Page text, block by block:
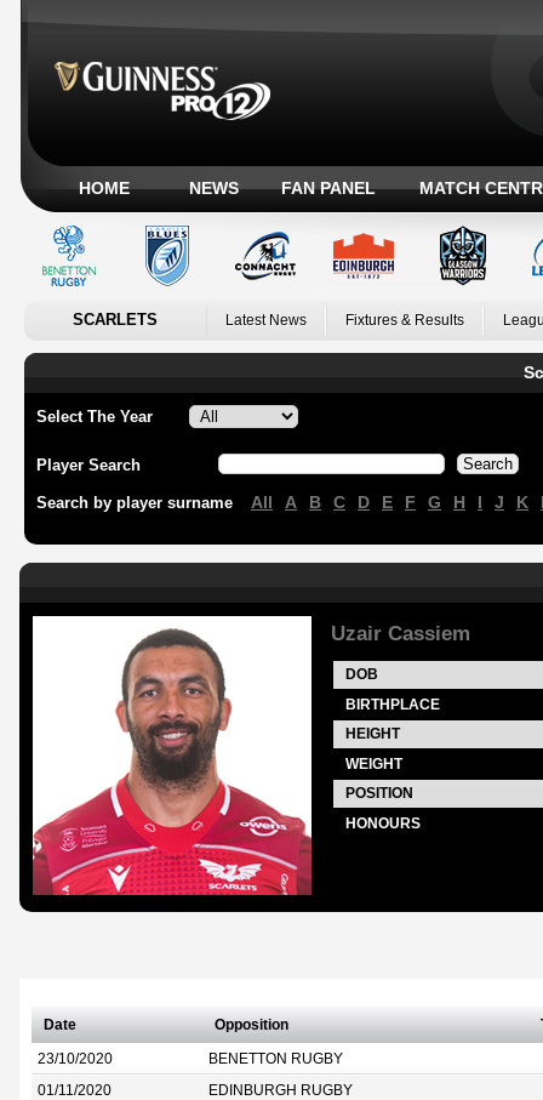
HOME NEWS FAN PANEL MATCH
SCARLETS Latest News Fixtures & Results
Select The Year
Player Search
Search by player surname All A B C D E F G H I J K
Uzair Cassiem
DOB
BIRTHPLACE
HEIGHT
WEIGHT
POSITION
HONOURS
Date Opposition
23/10/2020 BENETTON RUGBY
01/11/2020 EDINBURGH RUGBY